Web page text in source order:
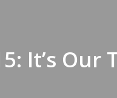
It’s Our